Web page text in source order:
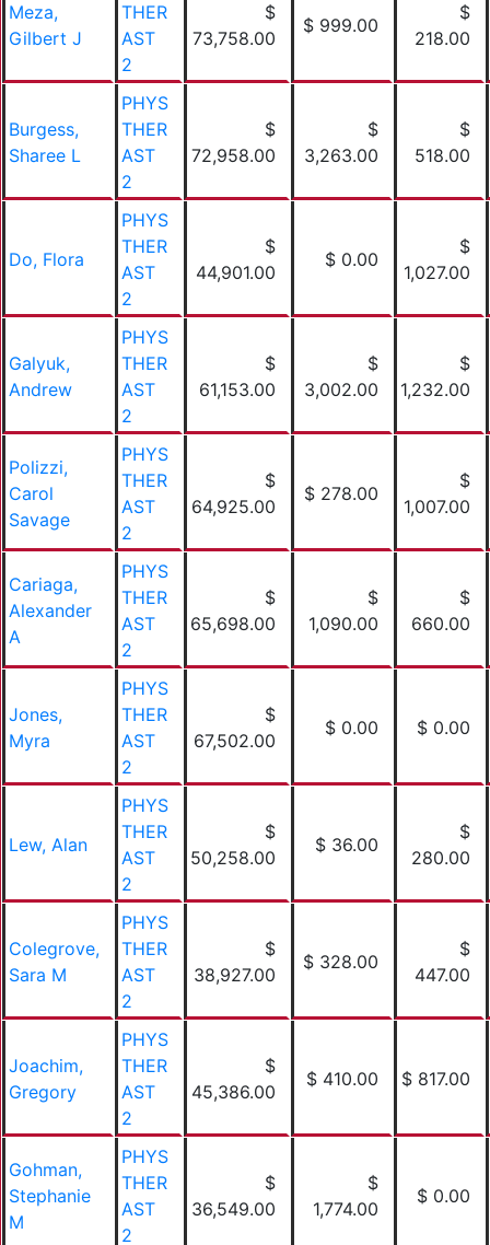
Meza,
Gilbert J
THER
AST
2
$
73,758.00
$ 999.00
$
218.00
Burgess,
Sharee L
PHYS
THER
AST
2
$
72,958.00
$
3,263.00
$
518.00
Do, Flora
PHYS
THER
AST
2
$
44,901.00
$ 0.00
$
1,027.00
Galyuk,
Andrew
PHYS
THER
AST
2
$
61,153.00
$
3,002.00
$
1,232.00
Polizzi,
Carol
Savage
PHYS
THER
AST
2
$
64,925.00
$ 278.00
$
1,007.00
Cariaga,
Alexander
A
PHYS
THER
AST
2
$
65,698.00
$
1,090.00
$
660.00
Jones,
Myra
PHYS
THER
AST
2
$
67,502.00
$ 0.00 $ 0.00
Lew, Alan
PHYS
THER
AST
2
$
50,258.00
$ 36.00
$
280.00
Colegrove,
Sara M
PHYS
THER
AST
2
$
38,927.00
$ 328.00
$
447.00
Joachim,
Gregory
PHYS
THER
AST
2
$
45,386.00
$ 410.00 $ 817.00
Gohman,
Stephanie
M
PHYS
THER
AST
2
$
36,549.00
$
1,774.00
$ 0.00